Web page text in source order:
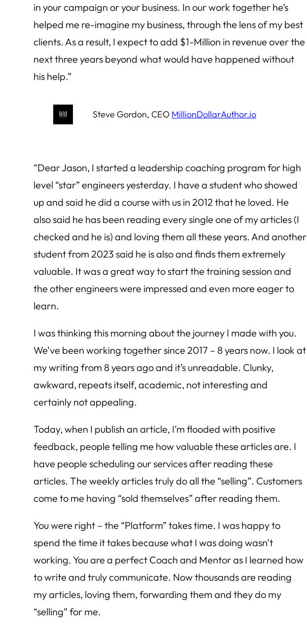
in your campaign or your business. In our work together he’s
helped me re-imagine my business, through the lens of my best
clients. As a result, I expect to add $1-Million in revenue over the
next three years beyond what would have happened without
his help.”
Steve Gordon, CEO MillionDollarAuthor.io
“Dear Jason, I started a leadership coaching program for high
level “star” engineers yesterday. I have a student who showed
up and said he did a course with us in 2012 that he loved. He
also said he has been reading every single one of my articles (I
checked and he is) and loving them all these years. And another
student from 2023 said he is also and finds them extremely
valuable. It was a great way to start the training session and
the other engineers were impressed and even more eager to
learn.
I was thinking this morning about the journey I made with you.
We’ve been working together since 2017 – 8 years now. I look at
my writing from 8 years ago and it’s unreadable. Clunky,
awkward, repeats itself, academic, not interesting and
certainly not appealing.
Today, when I publish an article, I’m flooded with positive
feedback, people telling me how valuable these articles are. I
have people scheduling our services after reading these
articles. The weekly articles truly do all the “selling”. Customers
come to me having “sold themselves” after reading them.
You were right – the “Platform” takes time. I was happy to
spend the time it takes because what I was doing wasn’t
working. You are a perfect Coach and Mentor as I learned how
to write and truly communicate. Now thousands are reading
my articles, loving them, forwarding them and they do my
“selling” for me.